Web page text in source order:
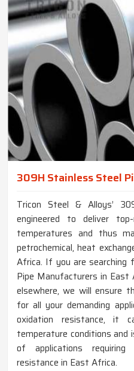
309H Stainless Steel
Tricon Steel & Alloys’
engineered to deliver
temperatures and thus
petrochemical, heat
Africa. If you are searching
Pipe Manufacturers in East
elsewhere, we will ensure
for all your demanding
oxidation resistance, it
temperature conditions
of applications
resistance in East Africa.